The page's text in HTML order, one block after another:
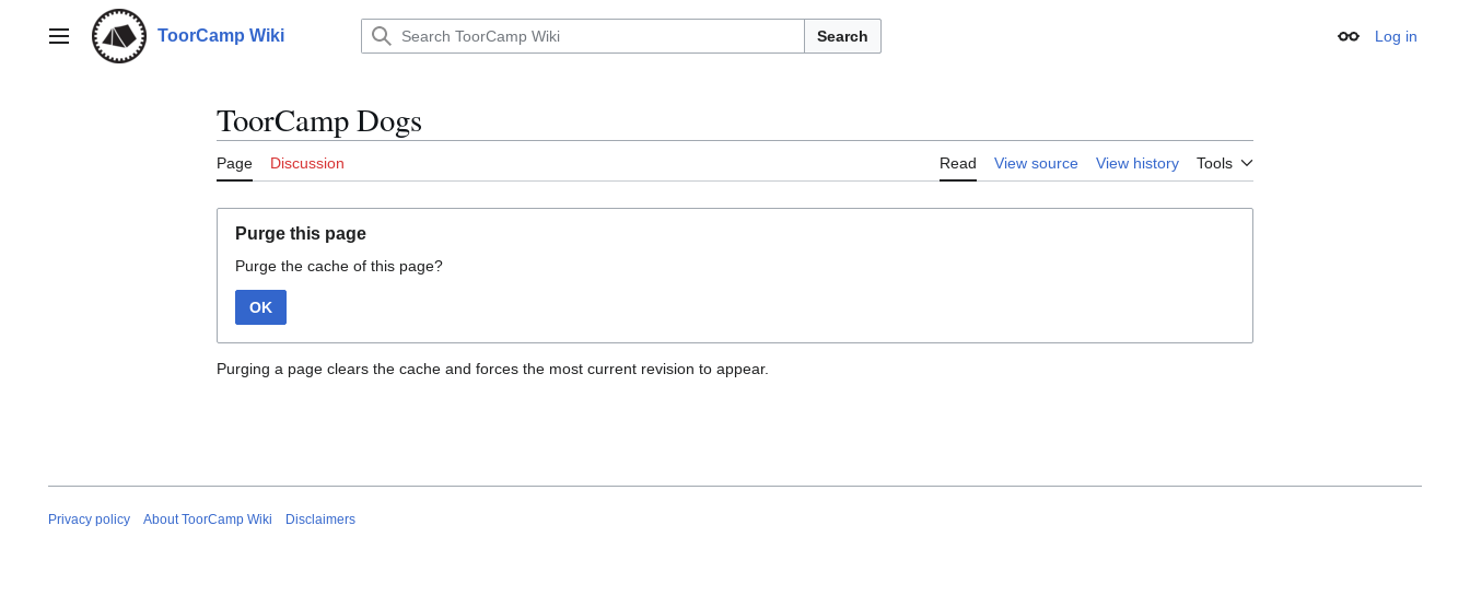
contentMain menu ToorCamp Wiki Search Appearance
Log in
ToorCamp Dogs
Page Discussion Read View source View history Tools
Purge this page
Purge the cache of this page?
OK
Purging a page clears the cache and forces the most current revision to appear.
Privacy policy About ToorCamp Wiki Disclaimers